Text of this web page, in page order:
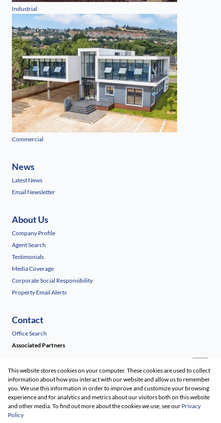
Industrial
Commercial
News
Latest News
Email Newsletter
About Us
Company Profile
Agent Search
Testimonials
Media Coverage
Corporate Social Responsibility
Property Email Alerts
Contact
Office Search
Associated Partners
Registered with the PPRA
This website stores cookies on your computer. These cookies are used to collect
information about how you interact with our website and allow us to remember
you. We use this information in order to improve and customize your browsing
experience and for analytics and metrics about our visitors both on this website
and other media. To find out more about the cookies we use, see our Privacy
Policy